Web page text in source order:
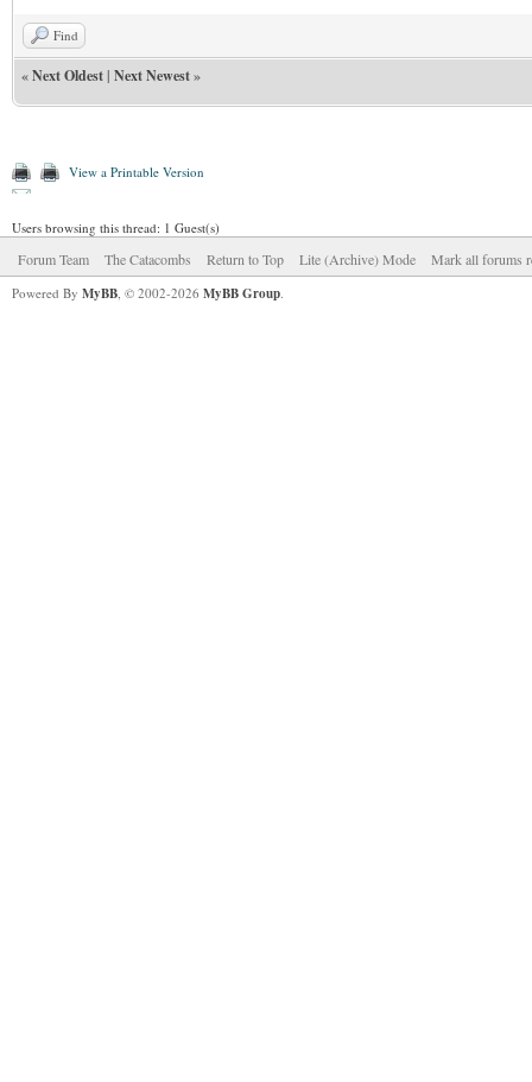
Find
«Next Oldest| Next Newest»
View a Printable Version
Users browsing this thread: 1 Guest(s)
Forum Team The Catacombs Return to Top Lite (Archive) Mode Mark all forums
Powered By MyBB, © 2002-2026 MyBB Group.